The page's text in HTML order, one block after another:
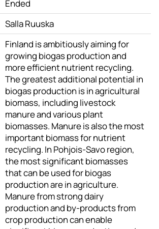
Ended
Salla Ruuska
Finland is ambitiously aiming for
growing biogas production and
more efficient nutrient recycling.
The greatest additional potential in
biogas production is in agricultural
biomass, including livestock
manure and various plant
biomasses. Manure is also the most
important biomass for nutrient
recycling. In Pohjois-Savo region,
the most significant biomasses
that can be used for biogas
production are in agriculture.
Manure from strong dairy
production and by-products from
crop production can enable